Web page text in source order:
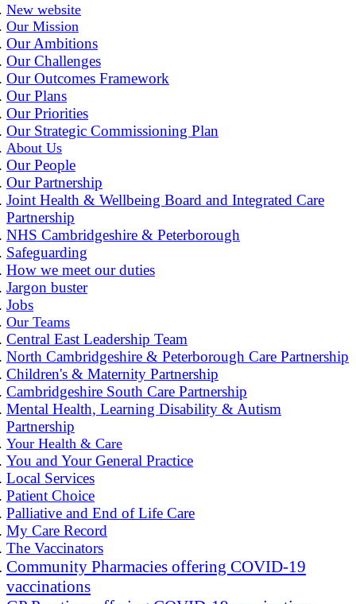
New website
Our Mission
Our Ambitions
Our Challenges
Our Outcomes Framework
Our Plans
Our Priorities
Our Strategic Commissioning Plan
About Us
Our People
Our Partnership
Joint Health & Wellbeing Board and Integrated Care
Partnership
NHS Cambridgeshire & Peterborough
Safeguarding
How we meet our duties
Jargon buster
Jobs
Our Teams
Central East Leadership Team
North Cambridgeshire & Peterborough Care Partnership
Children's & Maternity Partnership
Cambridgeshire South Care Partnership
Mental Health, Learning Disability & Autism
Partnership
Your Health & Care
You and Your General Practice
Local Services
Patient Choice
Palliative and End of Life Care
My Care Record
The Vaccinators
Community Pharmacies offering COVID-19
vaccinations